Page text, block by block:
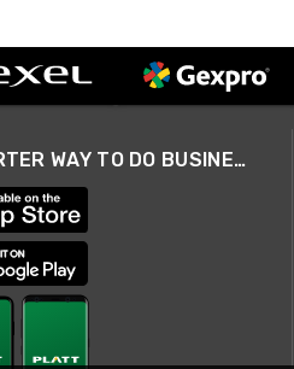
A SMARTER WAY TO DO BUSINESS